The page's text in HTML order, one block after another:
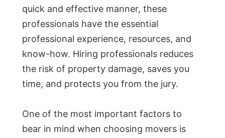
quick and effective manner, these
professionals have the essential
professional experience, resources, and
know-how. Hiring professionals reduces
the risk of property damage, saves you
time, and protects you from the jury.
One of the most important factors to
bear in mind when choosing movers is